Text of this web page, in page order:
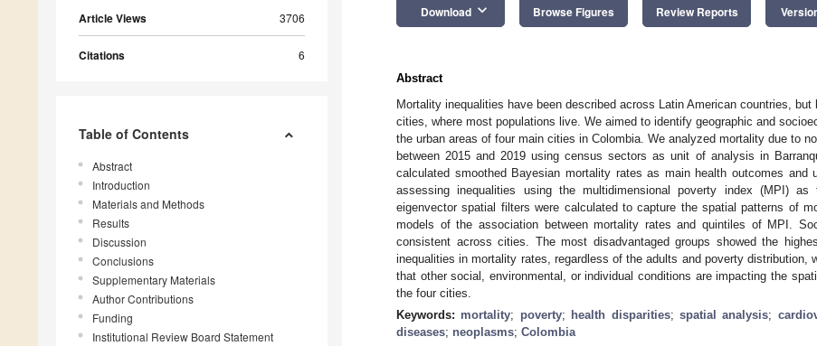
Article Views 3706
Citations 6
Table of Contents
Abstract
Introduction
Materials and Methods
Results
Discussion
Conclusions
Supplementary Materials
Author Contributions
Funding
Institutional Review Board Statement
Download keyboard_arrow_down Browse Figures Review Reports
Abstract
Mortality inequalities have been described across Latin American countries,
cities, where most populations live. We aimed to identify geographic and
the urban areas of four main cities in Colombia. We analyzed mortality due to
between 2015 and 2019 using census sectors as unit of analysis in
calculated smoothed Bayesian mortality rates as main health outcomes and
assessing inequalities using the multidimensional poverty index (MPI) as
eigenvector spatial filters were calculated to capture the spatial patterns of
models of the association between mortality rates and quintiles of MPI.
consistent across cities. The most disadvantaged groups showed the
inequalities in mortality rates, regardless of the adults and poverty distribution,
that other social, environmental, or individual conditions are impacting the
the four cities.
Keywords: mortality; poverty; health disparities;spatial analysis;
diseases; neoplasms; Colombia